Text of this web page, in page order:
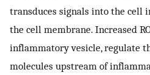
transduces signals into the cell
the cell membrane. Increased
inflammatory vesicle, regulate
molecules upstream of